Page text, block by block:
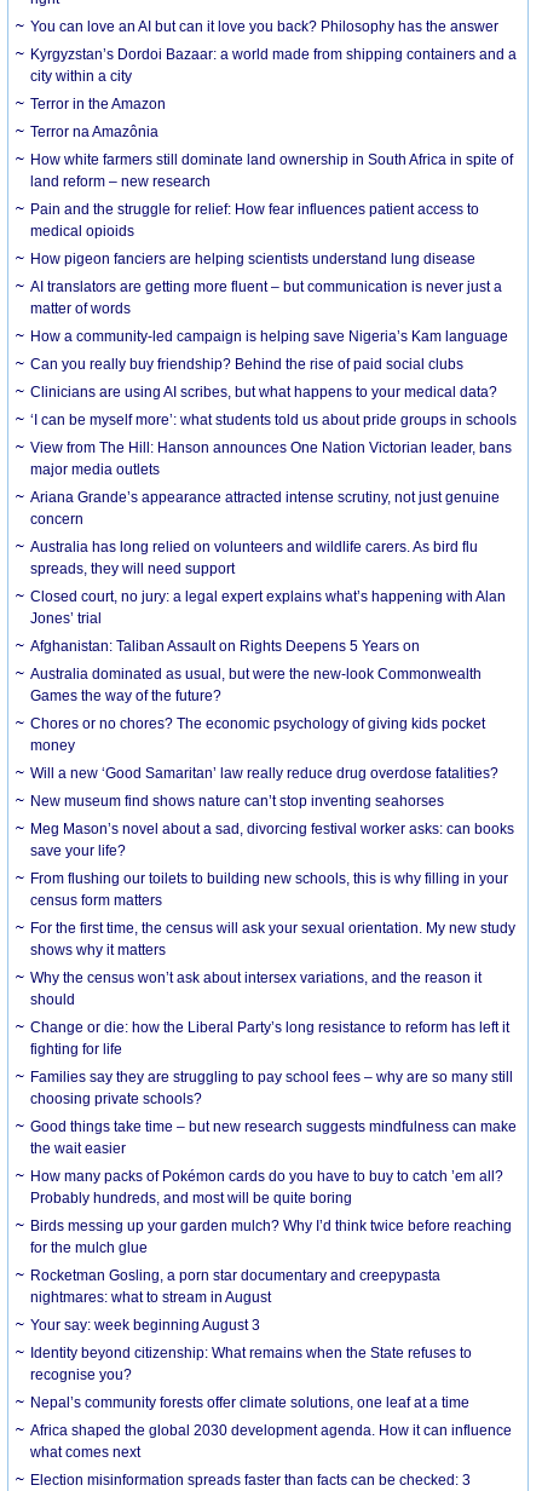
You can love an AI but can it love you back? Philosophy has the answer
Kyrgyzstan’s Dordoi Bazaar: a world made from shipping containers and a
city within a city
Terror in the Amazon
Terror na Amazônia
How white farmers still dominate land ownership in South Africa in spite of
land reform – new research
Pain and the struggle for relief: How fear influences patient access to
medical opioids
How pigeon fanciers are helping scientists understand lung disease
AI translators are getting more fluent – but communication is never just a
matter of words
How a community-led campaign is helping save Nigeria’s Kam language
Can you really buy friendship? Behind the rise of paid social clubs
Clinicians are using AI scribes, but what happens to your medical data?
‘I can be myself more’: what students told us about pride groups in schools
View from The Hill: Hanson announces One Nation Victorian leader, bans
major media outlets
Ariana Grande’s appearance attracted intense scrutiny, not just genuine
concern
Australia has long relied on volunteers and wildlife carers. As bird flu
spreads, they will need support
Closed court, no jury: a legal expert explains what’s happening with Alan
Jones’ trial
Afghanistan: Taliban Assault on Rights Deepens 5 Years on
Australia dominated as usual, but were the new-look Commonwealth
Games the way of the future?
Chores or no chores? The economic psychology of giving kids pocket
money
Will a new ‘Good Samaritan’ law really reduce drug overdose fatalities?
New museum find shows nature can’t stop inventing seahorses
Meg Mason’s novel about a sad, divorcing festival worker asks: can books
save your life?
From flushing our toilets to building new schools, this is why filling in your
census form matters
For the first time, the census will ask your sexual orientation. My new study
shows why it matters
Why the census won’t ask about intersex variations, and the reason it
should
Change or die: how the Liberal Party’s long resistance to reform has left it
fighting for life
Families say they are struggling to pay school fees – why are so many still
choosing private schools?
Good things take time – but new research suggests mindfulness can make
the wait easier
How many packs of Pokémon cards do you have to buy to catch ’em all?
Probably hundreds, and most will be quite boring
Birds messing up your garden mulch? Why I’d think twice before reaching
for the mulch glue
Rocketman Gosling, a porn star documentary and creepypasta
nightmares: what to stream in August
Your say: week beginning August 3
Identity beyond citizenship: What remains when the State refuses to
recognise you?
Nepal’s community forests offer climate solutions, one leaf at a time
Africa shaped the global 2030 development agenda. How it can influence
what comes next
Election misinformation spreads faster than facts can be checked: 3